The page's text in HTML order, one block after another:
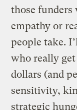
those
empathy or
people take.
who really
dollars (and
sensitivity,
strategic